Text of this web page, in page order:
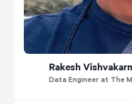
Rakesh
Data Engineer at The